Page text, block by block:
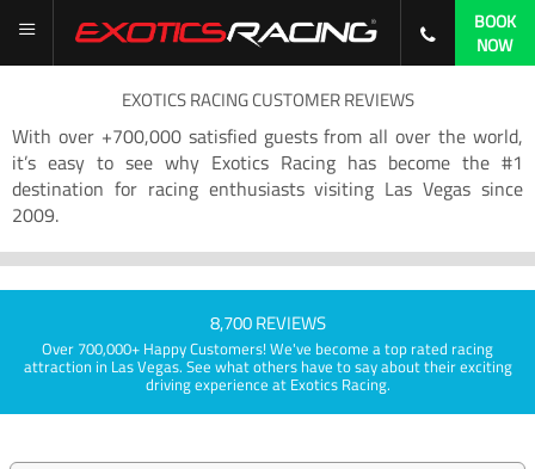
BOOK
NOW
EXOTICS RACING CUSTOMER REVIEWS
With over +700,000 satisfied guests from all over the world,
it’s easy to see why Exotics Racing has become the #1
destination for racing enthusiasts visiting Las Vegas since
2009.
8,700 REVIEWS
Over 700,000+ Happy Customers! We've become a top rated racing
attraction in Las Vegas. See what others have to say about their exciting
driving experience at Exotics Racing.